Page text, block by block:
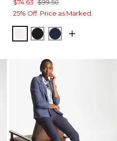
$74.63 $99.50
25% Off. Price as Marked.
ALABASTER
BLACKPASSPORT